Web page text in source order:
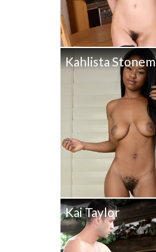
Kahlista Stonem
Kai Taylor